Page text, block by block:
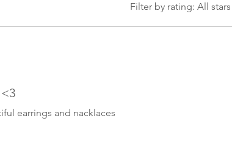
will be delivered.
countries usually
Filter by rating: All stars
earrings and nacklaces